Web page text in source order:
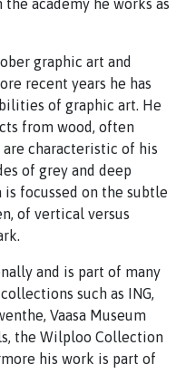
academy he works as
graphic art and
recent years he has
of graphic art. He
from wood, often
characteristic of his
of grey and deep
focussed on the subtle
of vertical versus
and is part of many
such as ING,
Vaasa Museum
the Wilploo Collection
his work is part of